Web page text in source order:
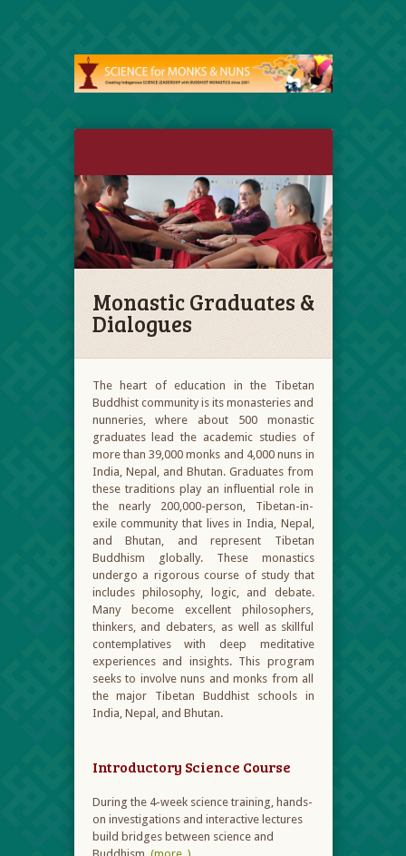
Monastic Graduates &
Dialogues
The heart of education in the Tibetan
Buddhist community is its monasteries and
nunneries, where about 500 monastic
graduates lead the academic studies of
more than 39,000 monks and 4,000 nuns in
India, Nepal, and Bhutan. Graduates from
these traditions play an influential role in
the nearly 200,000-person, Tibetan-in-
exile community that lives in India, Nepal,
and Bhutan, and represent Tibetan
Buddhism globally. These monastics
undergo a rigorous course of study that
includes philosophy, logic, and debate.
Many become excellent philosophers,
thinkers, and debaters, as well as skillful
contemplatives with deep meditative
experiences and insights. This program
seeks to involve nuns and monks from all
the major Tibetan Buddhist schools in
India, Nepal, and Bhutan.
Introductory Science Course
During the 4-week science training, hands-
on investigations and interactive lectures
build bridges between science and